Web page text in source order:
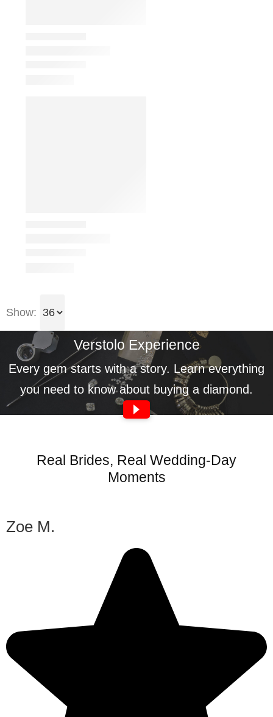
Show:
Verstolo Experience
Every gem starts with a story. Learn everything
you need to know about buying a diamond.
Real Brides, Real Wedding-Day
Moments
Zoe M.